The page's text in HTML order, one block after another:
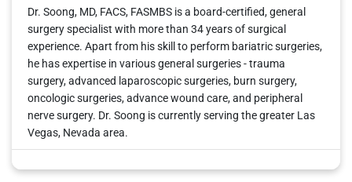
Dr. Soong, MD, FACS, FASMBS is a board-certified, general
surgery specialist with more than 34 years of surgical
experience. Apart from his skill to perform bariatric surgeries,
he has expertise in various general surgeries - trauma
surgery, advanced laparoscopic surgeries, burn surgery,
oncologic surgeries, advance wound care, and peripheral
nerve surgery. Dr. Soong is currently serving the greater Las
Vegas, Nevada area.